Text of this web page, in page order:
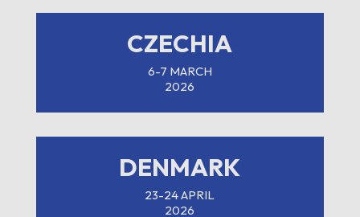
CZECHIA
6-7 MARCH
2026
DENMARK
23-24 APRIL
2026